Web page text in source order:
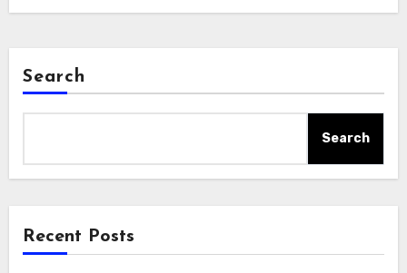
Search
Search
Recent Posts